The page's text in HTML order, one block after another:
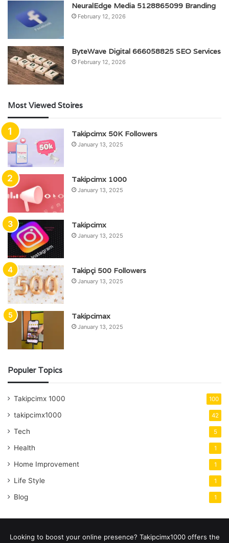
NeuralEdge Media 5128865099 Branding
February 12, 2026
ByteWave Digital 666058825 SEO Services
February 12, 2026
Most Viewed Stoires
Takipcimx 50K Followers
January 13, 2025
Takipcimx 1000
January 13, 2025
Takipcimx
January 13, 2025
Takipçi 500 Followers
January 13, 2025
Takipcimax
January 13, 2025
Populer Topics
Takipcimx 1000 100
takipcimx1000 42
Tech 5
Health 1
Home Improvement 1
Life Style 1
Blog 1
Looking to boost your online presence? Takipcimx1000 offers the